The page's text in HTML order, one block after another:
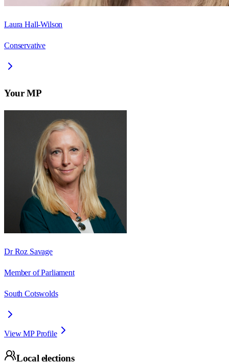
Laura Hall-Wilson
Conservative
Your MP
Dr Roz Savage
Member of Parliament
South Cotswolds
View MP Profile
Local elections